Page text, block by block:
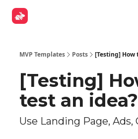
MVP Templates Posts [Testing] How
[Testing]
test an idea?
Use Landing Page, Ads,